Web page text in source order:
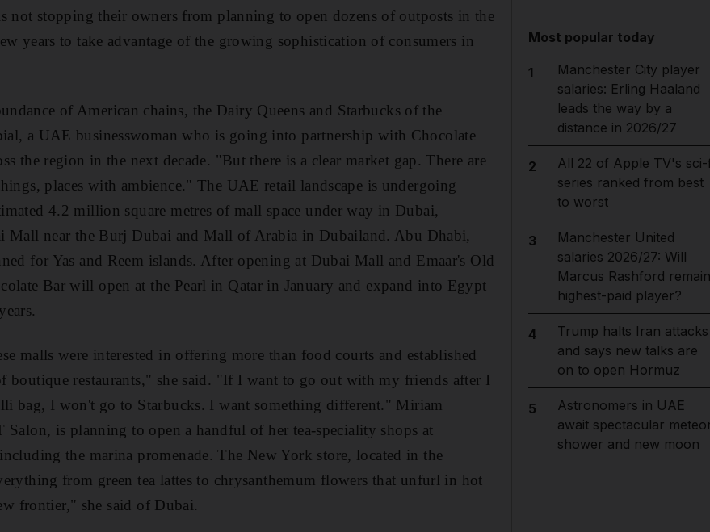
not stopping their owners from planning to open dozens of outposts in the
years to take advantage of the growing sophistication of consumers in
of American chains, the Dairy Queens and Starbucks of the
a UAE businesswoman who is going into partnership with Chocolate
the region in the next decade. "But there is a clear market gap. There are
places with ambience." The UAE retail landscape is undergoing
4.2 million square metres of mall space under way in Dubai,
Mall near the Burj Dubai and Mall of Arabia in Dubailand. Abu Dhabi,
for Yas and Reem islands. After opening at Dubai Mall and Emaar's Old
Bar will open at the Pearl in Qatar in January and expand into Egypt
malls were interested in offering more than food courts and established
boutique restaurants," she said. "If I want to go out with my friends after I
bag, I won't go to Starbucks. I want something different." Miriam
is planning to open a handful of her tea-speciality shops at
the marina promenade. The New York store, located in the
from green tea lattes to chrysanthemum flowers that unfurl in hot
frontier," she said of Dubai.
Most popular today
1
Manchester City player
salaries: Erling Haaland
leads the way by a
distance in 2026/27
2
All 22 of Apple TV's
series ranked from best
to worst
3
Manchester United
salaries 2026/27: Will
Marcus Rashford remain
highest-paid player?
4
Trump halts Iran attacks
and says new talks are
on to open Hormuz
5
Astronomers in UAE
await spectacular
shower and new moon